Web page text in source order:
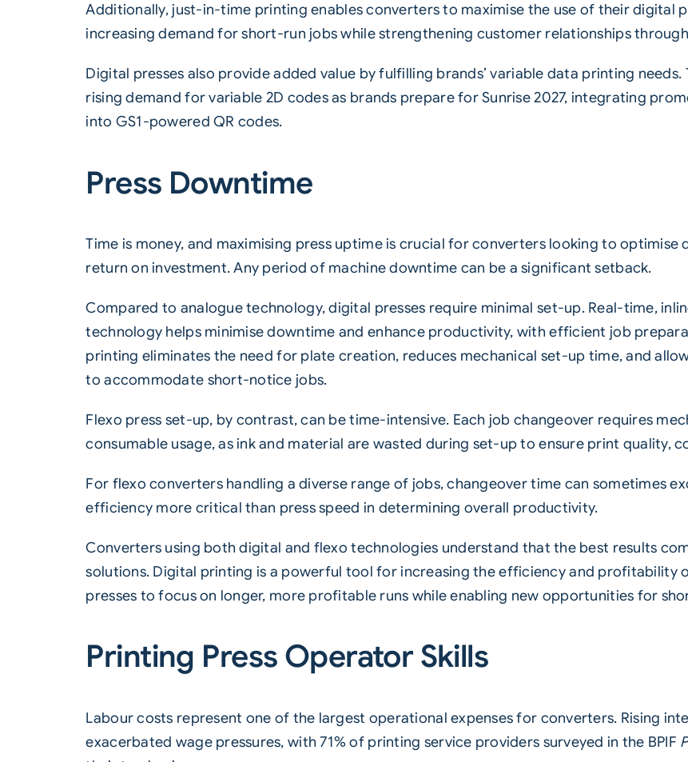
Additionally, just-in-time printing enables converters to maximise the use of their digital
increasing demand for short-run jobs while strengthening customer relationships
Digital presses also provide added value by fulfilling brands’ variable data printing
rising demand for variable 2D codes as brands prepare for Sunrise 2027, integrating
into GS1-powered QR codes.
Press Downtime
Time is money, and maximising press uptime is crucial for converters looking to
return on investment. Any period of machine downtime can be a significant setback.
Compared to analogue technology, digital presses require minimal set-up. Real-time,
technology helps minimise downtime and enhance productivity, with efficient job
printing eliminates the need for plate creation, reduces mechanical set-up time, and
to accommodate short-notice jobs.
Flexo press set-up, by contrast, can be time-intensive. Each job changeover requires
consumable usage, as ink and material are wasted during set-up to ensure print quality,
For flexo converters handling a diverse range of jobs, changeover time can sometimes
efficiency more critical than press speed in determining overall productivity.
Converters using both digital and flexo technologies understand that the best results
solutions. Digital printing is a powerful tool for increasing the efficiency and profitability
presses to focus on longer, more profitable runs while enabling new opportunities for
Printing Press Operator Skills
Labour costs represent one of the largest operational expenses for converters. Rising
exacerbated wage pressures, with 71% of printing service providers surveyed in the BPIF